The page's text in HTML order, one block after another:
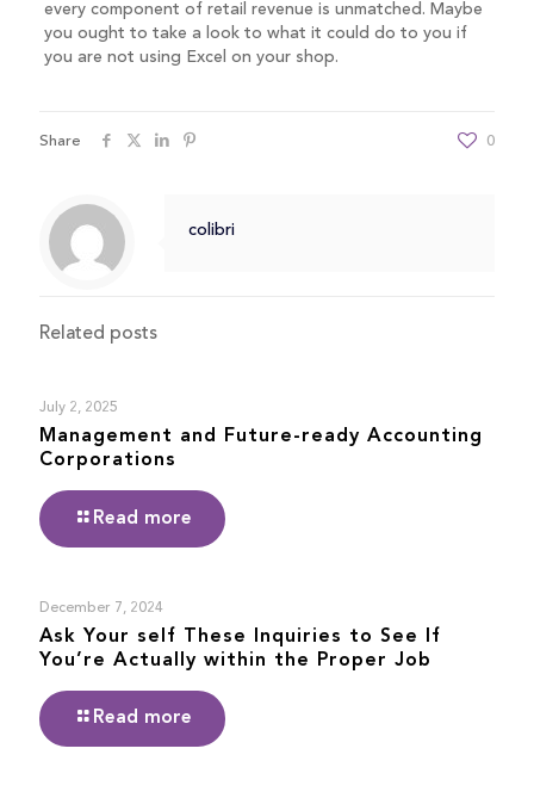
every component of retail revenue is unmatched. Maybe
you ought to take a look to what it could do to you if
you are not using Excel on your shop.
Share 0
colibri
Related posts
July 2, 2025
Management and Future-ready Accounting
Corporations
Read more
December 7, 2024
Ask Your self These Inquiries to See If
You’re Actually within the Proper Job
Read more